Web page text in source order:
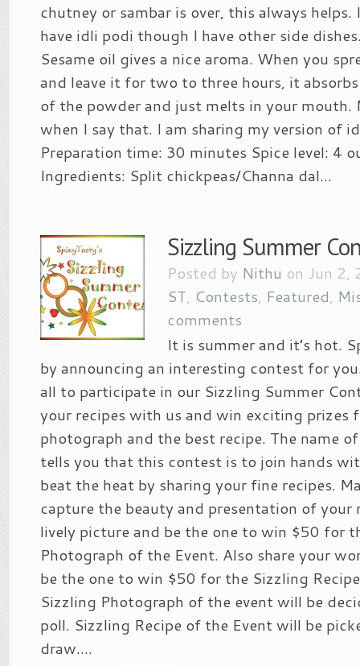
chutney or sambar is over, this always
have idli podi though I have other side
Sesame oil gives a nice aroma. When you
and leave it for two to three hours, it
of the powder and just melts in your mouth.
when I say that. I am sharing my version of
Preparation time: 30 minutes Spice level: 4
Ingredients: Split chickpeas/Channa dal...
Sizzling Summer
Posted by Nithu on Jun
ST, Contests, Featured,
comments
It is summer and it’s hot.
by announcing an interesting contest for
all to participate in our Sizzling Summer
your recipes with us and win exciting prizes
photograph and the best recipe. The name
tells you that this contest is to join hands
beat the heat by sharing your fine recipes.
capture the beauty and presentation of your
lively picture and be the one to win $50 for
Photograph of the Event. Also share your
be the one to win $50 for the Sizzling
Sizzling Photograph of the event will be
poll. Sizzling Recipe of the Event will be
draw....